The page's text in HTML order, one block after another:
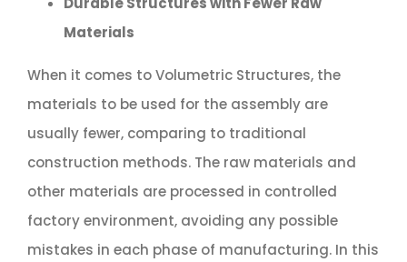
Materials
When it comes to Volumetric Structures, the
materials to be used for the assembly are
usually fewer, comparing to traditional
construction methods. The raw materials and
other materials are processed in controlled
factory environment, avoiding any possible
mistakes in each phase of manufacturing. In this